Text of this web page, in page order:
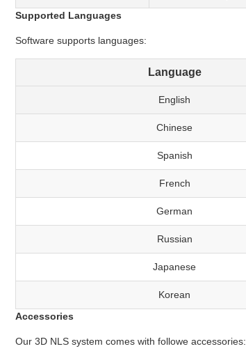
Supported Languages
Software supports languages:
Language
English
Chinese
Spanish
French
German
Russian
Japanese
Korean
Accessories
Our 3D NLS system comes with followe accessories: